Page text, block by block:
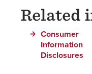
Related
Consumer
Information
Disclosures